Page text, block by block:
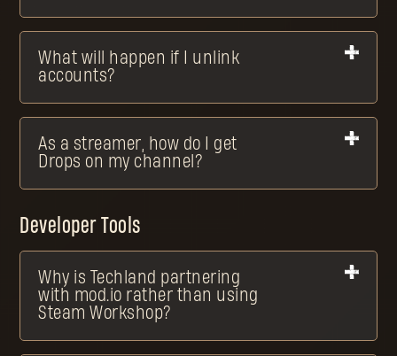
What will happen if I unlink
accounts?
As a streamer, how do I get
Drops on my channel?
Developer Tools
Why is Techland partnering
with mod.io rather than using
Steam Workshop?